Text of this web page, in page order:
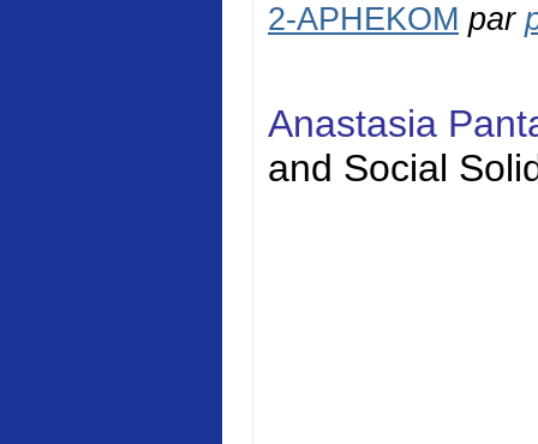
2-APHEKOM par
Anastasia
and Social